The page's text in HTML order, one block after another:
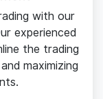
with our
experienced
the trading
maximizing